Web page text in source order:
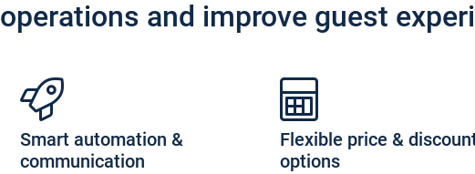
operations and improve guest
Smart automation &
communication
Flexible price &
options